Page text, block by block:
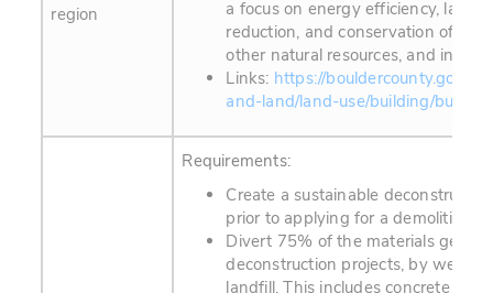
region
a focus on energy efficiency,
reduction, and conservation of
other natural resources, and indoor
Links: https://bouldercounty.gov/
and-land/land-use/building/
Requirements:
Create a sustainable
prior to applying for a demolition
Divert 75% of the materials
deconstruction projects, by
landfill. This includes concrete and